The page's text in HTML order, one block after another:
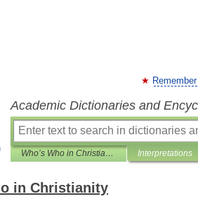
Academic Dictionaries and
Who’s Who in Christianity Interpretations
in Christianity